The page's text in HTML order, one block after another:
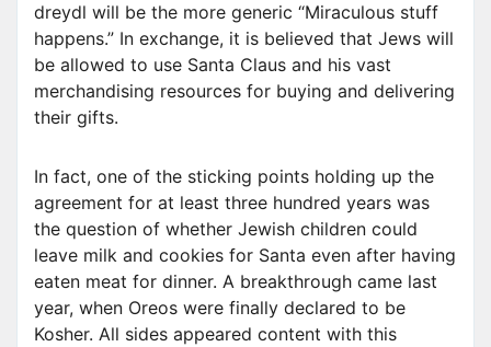
dreydl will be the more generic “Miraculous stuff
happens.” In exchange, it is believed that Jews will
be allowed to use Santa Claus and his vast
merchandising resources for buying and delivering
their gifts.
In fact, one of the sticking points holding up the
agreement for at least three hundred years was
the question of whether Jewish children could
leave milk and cookies for Santa even after having
eaten meat for dinner. A breakthrough came last
year, when Oreos were finally declared to be
Kosher. All sides appeared content with this